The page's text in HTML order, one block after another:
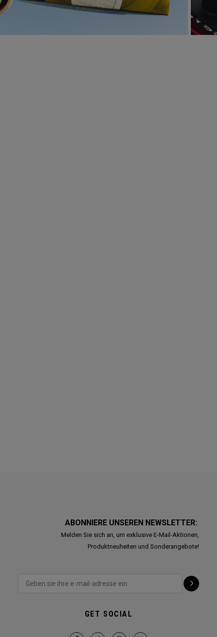
ABONNIERE UNSEREN NEWSLETTER:
Melden Sie sich an, um exklusive E-Mail-Aktionen,
Produktneuheiten und Sonderangebote!
GET SOCIAL